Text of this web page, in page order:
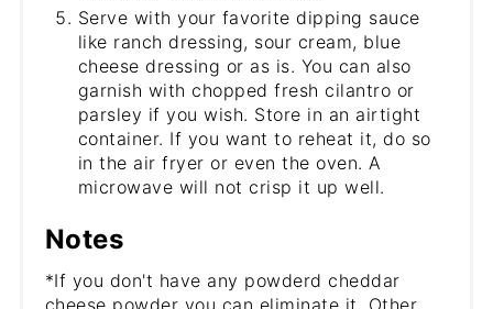
Serve with your favorite dipping sauce
like ranch dressing, sour cream, blue
cheese dressing or as is. You can also
garnish with chopped fresh cilantro or
parsley if you wish. Store in an airtight
container. If you want to reheat it, do so
in the air fryer or even the oven. A
microwave will not crisp it up well.
Notes
*If you don't have any powderd cheddar
cheese powder you can eliminate it. Other